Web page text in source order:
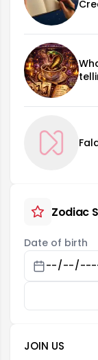
Zodiac
Date of birth
JOIN US